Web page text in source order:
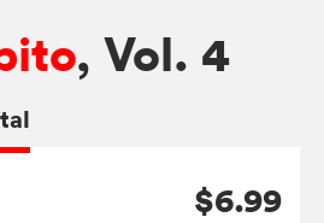
, Vol. 4
$6.99